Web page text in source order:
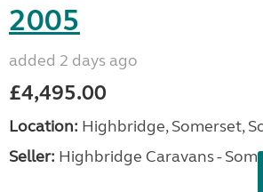
2005
added 2 days ago
£4,495.00
Location: Highbridge, Somerset,
Seller: Highbridge Caravans -